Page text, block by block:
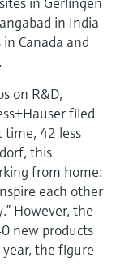
in India
Canada and
on R&D,
filed
42 less
this
from home:
each other
However, the
new products
the figure